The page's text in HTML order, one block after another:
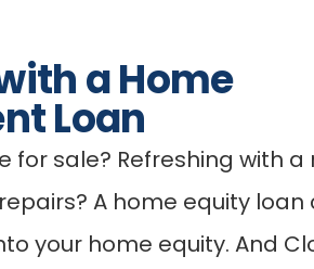
a Home
Loan
for sale? Refreshing with
A home equity loan
your home equity. And